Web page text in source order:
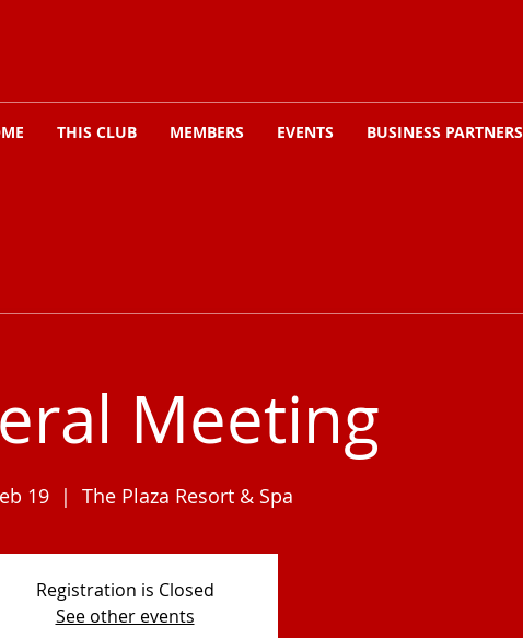
Meeting
19
  |
The Plaza Resort & Spa
Registration is Closed
See other events
THIS CLUB MEMBERS EVENTS BUSINESS PARTNERS